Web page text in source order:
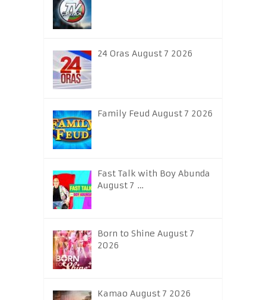
24 Oras August 7 2026
Family Feud August 7 2026
Fast Talk with Boy Abunda
August 7 …
Born to Shine August 7
2026
Kamao August 7 2026